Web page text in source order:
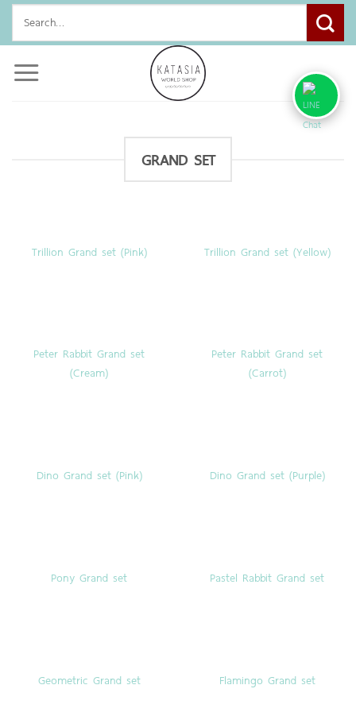
Skip
content
GRAND SET
Trillion Grand set (Pink) Trillion Grand set (Yellow)
Peter Rabbit Grand set
(Cream)
Peter Rabbit Grand set
(Carrot)
Dino Grand set (Pink) Dino Grand set (Purple)
Pony Grand set Pastel Rabbit Grand set
Geometric Grand set Flamingo Grand set